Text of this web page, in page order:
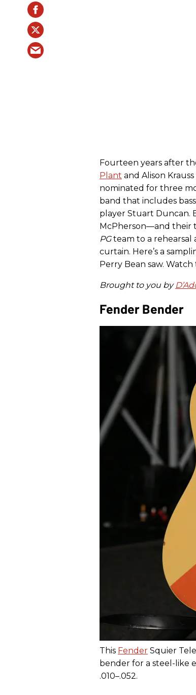
Fourteen years after
Plant and Alison
nominated for three
band that includes
player Stuart Duncan.
McPherson—and their
PGteam to a rehearsal
curtain. Here’s a
Perry Bean saw.
Brought to you by
Fender Bender
This Fender Squier
bender for a steel-like
.010–.052.